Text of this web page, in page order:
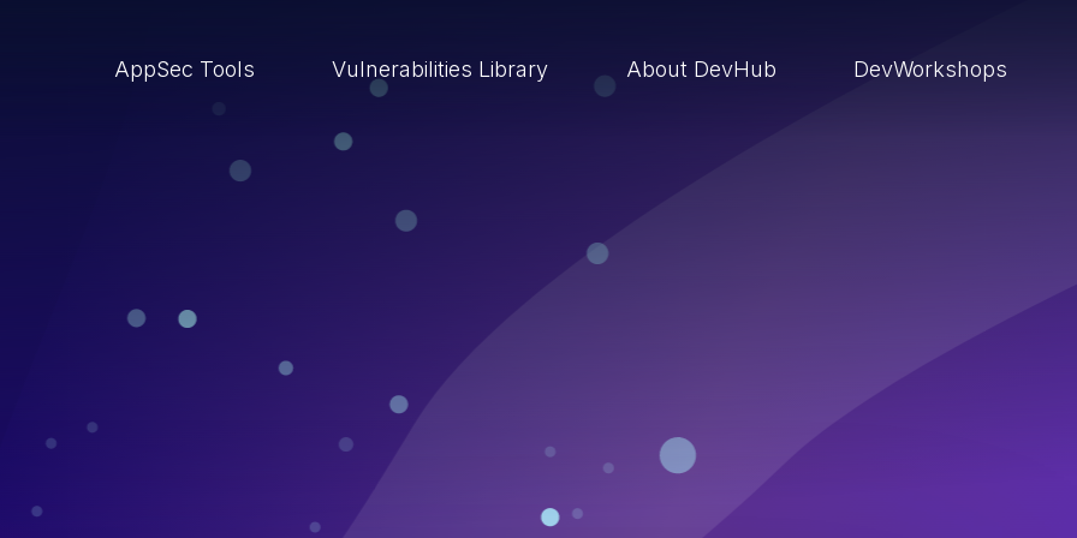
AppSec Tools Vulnerabilities Library About DevHub DevWorkshops